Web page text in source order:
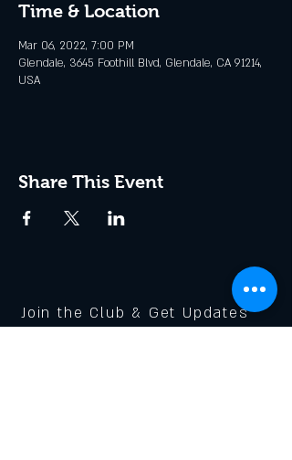
Time & Location
Mar 06, 2022, 7:00 PM
Glendale, 3645 Foothill Blvd, Glendale, CA 91214,
USA
Share This Event
Join the Club & Get Updates